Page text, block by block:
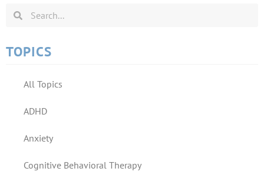
TOPICS
All Topics
ADHD
Anxiety
Cognitive Behavioral Therapy